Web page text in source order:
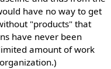
have no way to get
"products" that
have never been
amount of work